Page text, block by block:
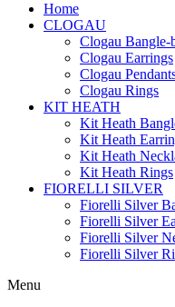
Home
CLOGAU
Clogau Bangle-
Clogau Earrings
Clogau
Clogau Rings
KIT HEATH
Kit Heath
Kit Heath
Kit Heath
Kit Heath Rings
FIORELLI SILVER
Fiorelli Silver
Fiorelli Silver
Fiorelli Silver
Fiorelli Silver
Menu